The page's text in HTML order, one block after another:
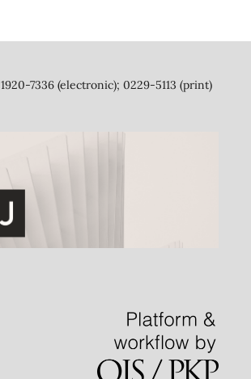
1920-7336 (electronic); 0229-5113 (print)